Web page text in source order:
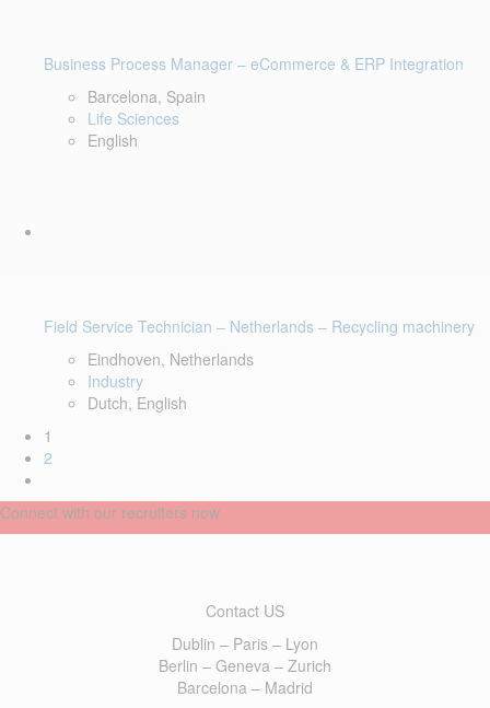
Business Process Manager – eCommerce & ERP Integration
Barcelona, Spain
Life Sciences
English
Field Service Technician – Netherlands – Recycling machinery
Eindhoven, Netherlands
Industry
Dutch, English
1
2
Connect with our recruiters now
Contact US
Dublin – Paris – Lyon
Berlin – Geneva – Zurich
Barcelona – Madrid